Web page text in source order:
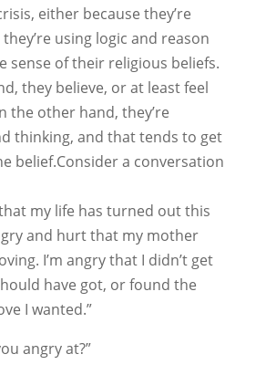
either because they’re
using logic and reason
sense of their religious beliefs.
they believe, or at least feel
the other hand, they’re
thinking, and that tends to get
belief.Consider a conversation
that my life has turned out this
and hurt that my mother
I’m angry that I didn’t get
have got, or found the
I wanted.”
angry at?”